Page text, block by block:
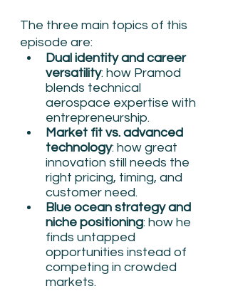
The three main topics of this
episode are:
Dual identity and career
versatility: how Pramod
blends technical
aerospace expertise with
entrepreneurship.
Market fit vs. advanced
technology: how great
innovation still needs the
right pricing, timing, and
customer need.
Blue ocean strategy and
niche positioning: how he
finds untapped
opportunities instead of
competing in crowded
markets.